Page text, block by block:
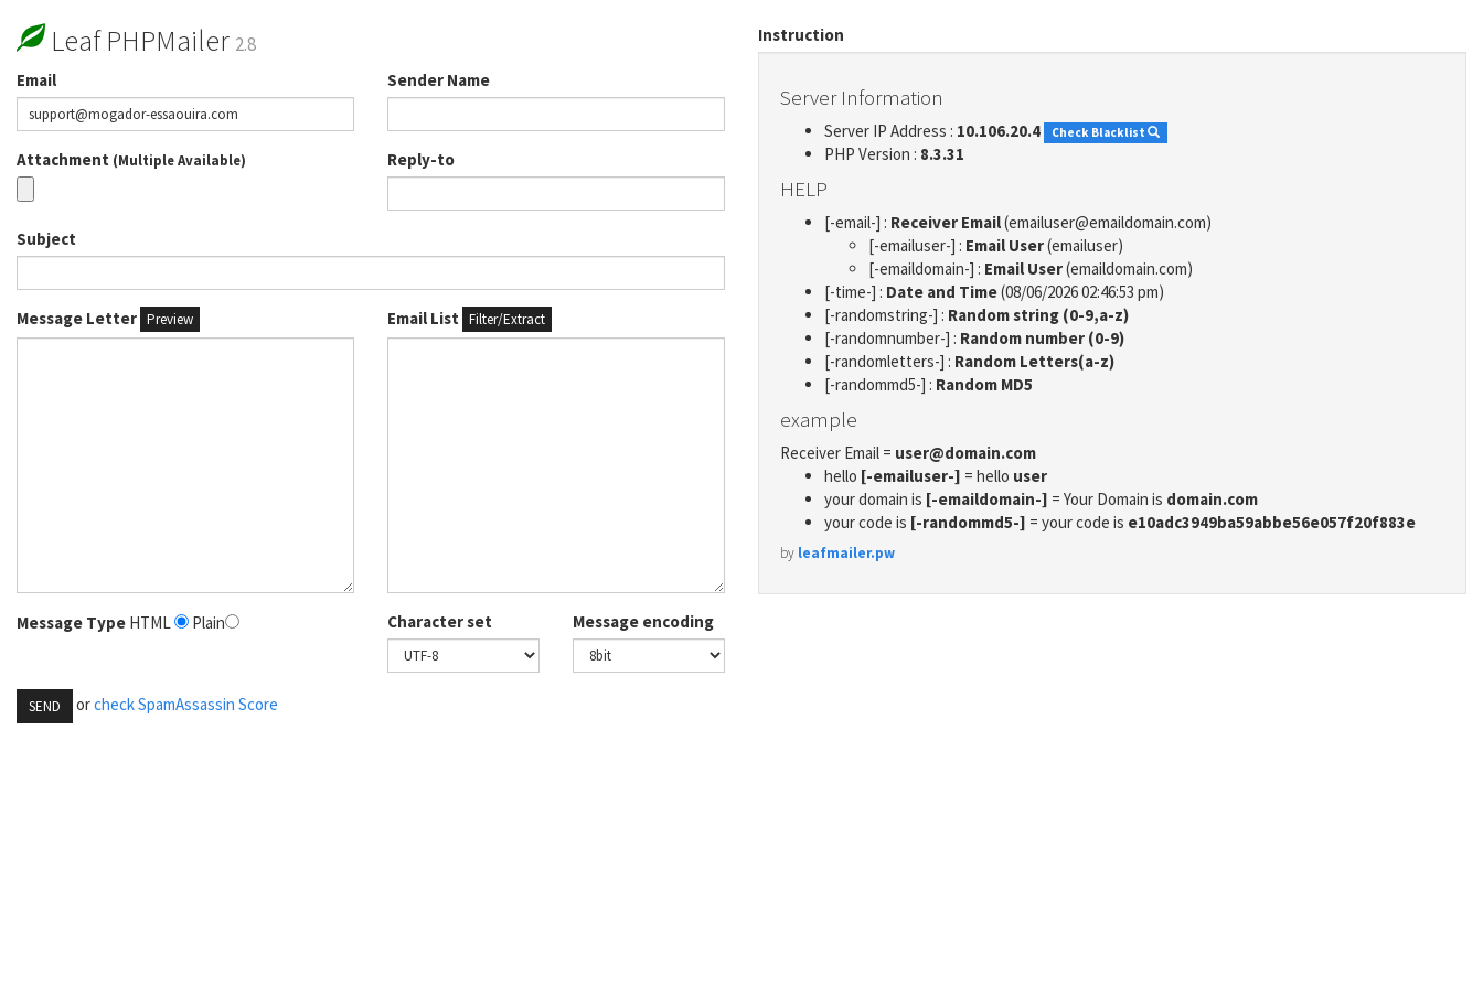
Leaf PHPMailer 2.8
Email Sender Name
Attachment (Multiple Available) Reply-to
Subject
Message Letter Preview Email List Filter/Extract
Message Type HTML Plain Character set Message encoding
SEND orcheck SpamAssassin Score
Instruction
Server Information
Server IP Address : 10.106.20.4 Check Blacklist
PHP Version : 8.3.31
HELP
[-email-] : Receiver Email(emailuser@emaildomain.com)
[-emailuser-] : Email User(emailuser)
[-emaildomain-] : Email User(emaildomain.com)
[-time-] : Date and Time(08/06/2026 02:46:53 pm)
[-randomstring-] : Random string (0-9,a-z)
[-randomnumber-] : Random number (0-9)
[-randomletters-] : Random Letters(a-z)
[-randommd5-] : Random MD5
example
Receiver Email = user@domain.com
hello [-emailuser-] = hello user
your domain is [-emaildomain-] = Your Domain is domain.com
your code is [-randommd5-] = your code is e10adc3949ba59abbe56e057f20f883e
by leafmailer.pw